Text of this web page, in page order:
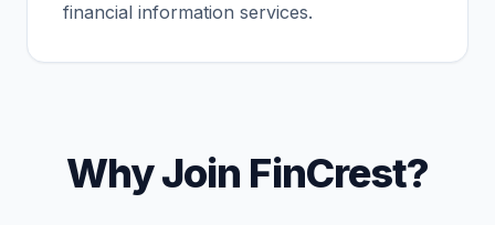
financial information services.
Why Join FinCrest?